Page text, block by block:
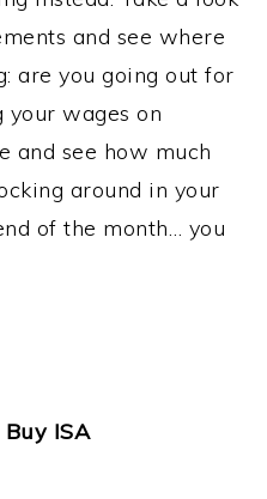
and see where
are you going out for
your wages on
and see how much
around in your
of the month… you
ISA